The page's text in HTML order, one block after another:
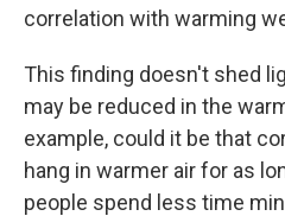
correlation with warming
This finding doesn't shed
may be reduced in the
example, could it be that
hang in warmer air for as
people spend less time